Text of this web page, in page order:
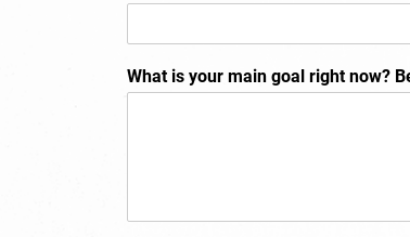
What is your main goal right now?